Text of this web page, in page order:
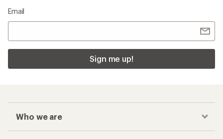
Email
Sign me up!
Who we are